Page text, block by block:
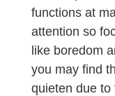
functions at
attention so
like boredom
you may find
quieten due to